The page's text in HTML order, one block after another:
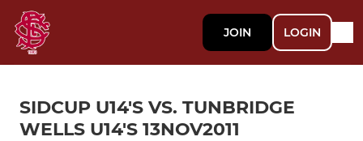
JOIN LOGIN
SIDCUP U14'S VS. TUNBRIDGE
WELLS U14'S 13NOV2011